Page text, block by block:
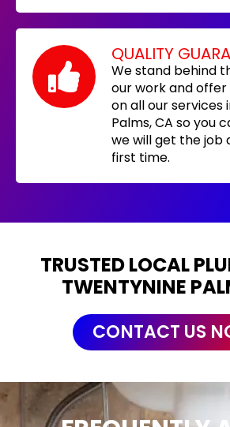
QUALITY
We stand behind
our work and
on all our services
Palms, CA so you
we will get the job
first time.
TRUSTED LOCAL
TWENTYNINE
CONTACT US